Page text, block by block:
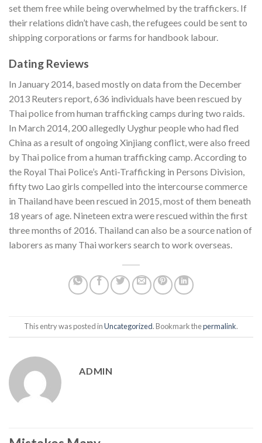
set them free while being overwhelmed by the traffickers. If
their relations didn’t have cash, the refugees could be sent to
shipping corporations or farms for handbook labour.
Dating Reviews
In January 2014, based mostly on data from the December
2013 Reuters report, 636 individuals have been rescued by
Thai police from human trafficking camps during two raids.
In March 2014, 200 allegedly Uyghur people who had fled
China as a result of ongoing Xinjiang conflict, were also freed
by Thai police from a human trafficking camp. According to
the Royal Thai Police’s Anti-Trafficking in Persons Division,
fifty two Lao girls compelled into the intercourse commerce
in Thailand have been rescued in 2015, most of them beneath
18 years of age. Nineteen extra were rescued within the first
three months of 2016. Thailand can also be a source nation of
laborers as many Thai workers search to work overseas.
This entry was posted inUncategorized. Bookmark thepermalink.
ADMIN